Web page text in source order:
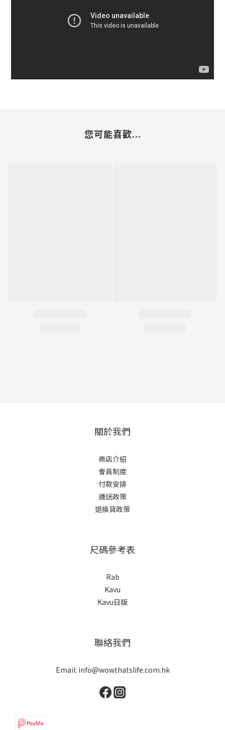
您可能喜歡...
關於我們
商店介紹
會員制度
付款安排
運送政策
退換貨政策
尺碼參考表
Rab
Kavu
Kavu日版
聯絡我們
Email: info@wowthatslife.com.hk